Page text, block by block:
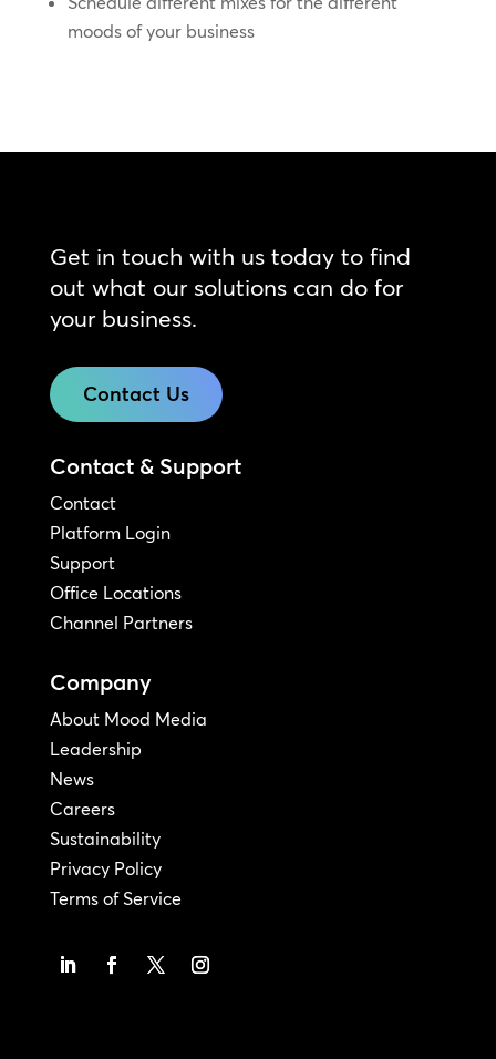
moods of your business
Get in touch with us today to find
out what our solutions can do for
your business.
Contact Us
Contact & Support
Contact
Platform Login
Support
Office Locations
Channel Partners
Company
About Mood Media
Leadership
News
Careers
Sustainability
Privacy Policy
Terms of Service